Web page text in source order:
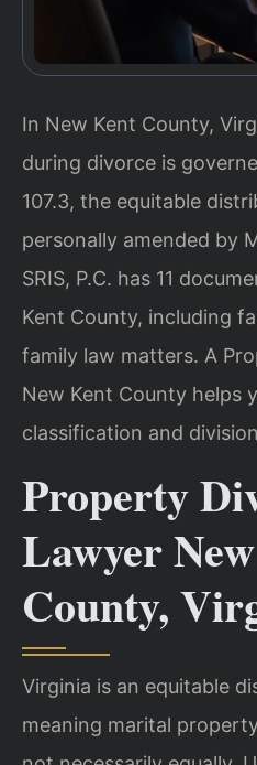
In New Kent County,
during divorce is
107.3, the equitable
personally amended by
SRIS, P.C. has 11
Kent County, including
family law matters. A
New Kent County helps
classification and
Property
Lawyer
County,
Virginia is an equitable
meaning marital